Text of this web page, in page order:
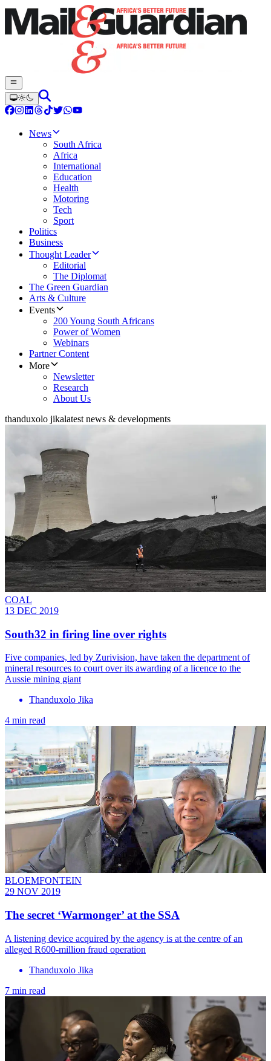
News
South Africa
Africa
International
Education
Health
Motoring
Tech
Sport
Politics
Business
Thought Leader
Editorial
The Diplomat
The Green Guardian
Arts & Culture
Events
200 Young South Africans
Power of Women
Webinars
Partner Content
More
Newsletter
Research
About Us
thanduxolo jikalatest news & developments
COAL
13 DEC 2019
South32 in firing line over rights
Five companies, led by Zurivision, have taken the department of
mineral resources to court over its awarding of a licence to the
Aussie mining giant
Thanduxolo Jika
4 min read
BLOEMFONTEIN
29 NOV 2019
The secret ‘Warmonger’ at the SSA
A listening device acquired by the agency is at the centre of an
alleged R600-million fraud operation
Thanduxolo Jika
7 min read